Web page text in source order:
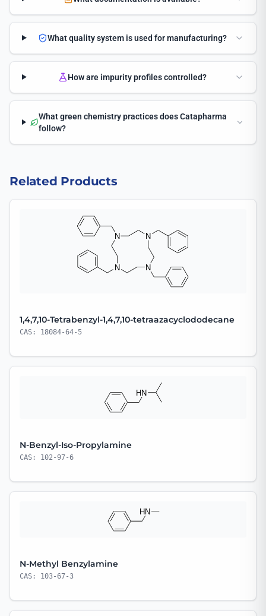
What quality system is used for manufacturing?
How are impurity profiles controlled?
What green chemistry practices does Catapharma
follow?
Related Products
1,4,7,10-Tetrabenzyl-1,4,7,10-tetraazacyclododecane
CAS: 18084-64-5
N-Benzyl-Iso-Propylamine
CAS: 102-97-6
N-Methyl Benzylamine
CAS: 103-67-3